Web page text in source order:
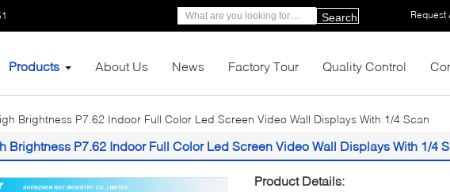
Request
Search
Products About Us News Factory Tour Quality Control
Brightness P7.62 Indoor Full Color Led Screen Video Wall Displays With 1/4 Scan
Brightness P7.62 Indoor Full Color Led Screen Video Wall Displays With 1/4
Product Details: